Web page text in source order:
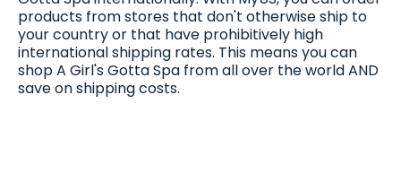
products from stores that don't otherwise ship to
your country or that have prohibitively high
international shipping rates. This means you can
shop A Girl's Gotta Spa from all over the world AND
save on shipping costs.